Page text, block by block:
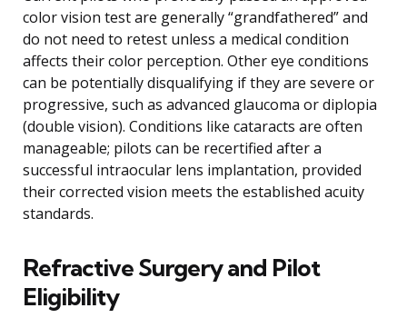
color vision test are generally “grandfathered” and
do not need to retest unless a medical condition
affects their color perception. Other eye conditions
can be potentially disqualifying if they are severe or
progressive, such as advanced glaucoma or diplopia
(double vision). Conditions like cataracts are often
manageable; pilots can be recertified after a
successful intraocular lens implantation, provided
their corrected vision meets the established acuity
standards.
Refractive Surgery and Pilot
Eligibility